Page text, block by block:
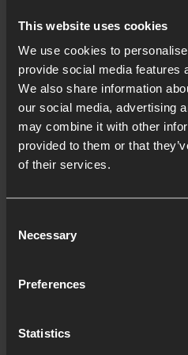
This website uses cookies
We use cookies to
provide social media features
We also share information
our social media, advertising
may combine it with other
provided to them or that
of their services.
Selection
Necessary
Preferences
Statistics
Find out more about the
Ibiza on their website.
Like what
Jud is part of
leads on the